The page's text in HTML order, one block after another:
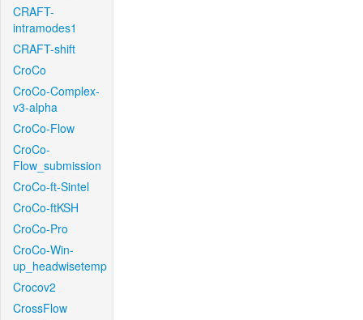
CRAFT-
intramodes1
CRAFT-shift
CroCo
CroCo-Complex-
v3-alpha
CroCo-Flow
CroCo-
Flow_submission
CroCo-ft-Sintel
CroCo-ftKSH
CroCo-Pro
CroCo-Win-
up_headwisetemp
Crocov2
CrossFlow